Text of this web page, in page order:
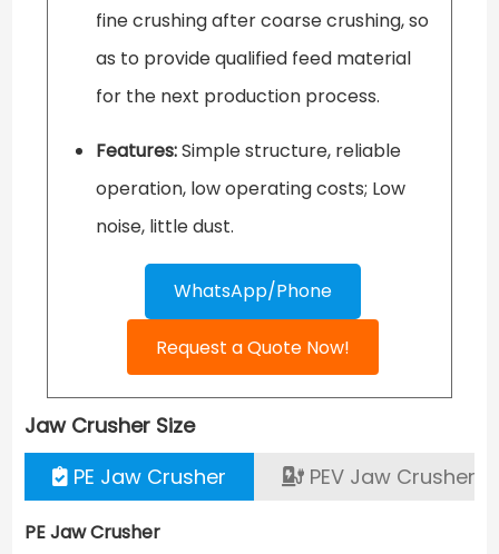
fine crushing after coarse crushing, so
as to provide qualified feed material
for the next production process.
Features:Simple structure, reliable
operation, low operating costs; Low
noise, little dust.
WhatsApp/Phone
Request a Quote Now!
Jaw Crusher Size
PE Jaw Crusher
PEV Jaw Crusher
PE Jaw Crusher